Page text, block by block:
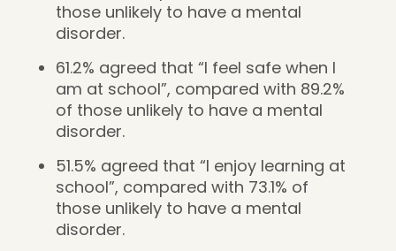
those unlikely to have a mental
disorder.
61.2% agreed that “I feel safe when I
am at school”, compared with 89.2%
of those unlikely to have a mental
disorder.
51.5% agreed that “I enjoy learning at
school”, compared with 73.1% of
those unlikely to have a mental
disorder.